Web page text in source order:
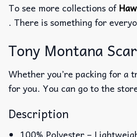
To see more collections of
. There is something for
Tony Montana
Whether you’re packing for
for you. You can go to the
Description
100% Polyester –